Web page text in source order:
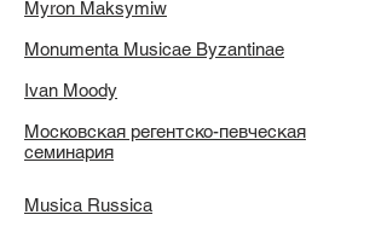
Myron Maksymiw
Monumenta Musicae Byzantinae
Ivan Moody
Московская регентско-певческая
семинария
Musica Russica